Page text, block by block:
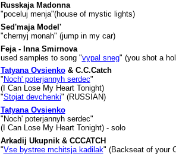
Russkaja Madonna
"poceluj menja"(house of mystic lights)
Sed'maja Model'
"chernyj monah" (jump in my car)
Feja - Inna Smirnova
used samples to song "vypal sneg" (you shot a
Tatyana Ovsienko& C.C.Catch
" Noch' poterjannyh serdec"
(I Can Lose My Heart Tonight)
"Stojat devchenki" (RUSSIAN)
Tatyana Ovsienko
"Noch' poterjannyh serdec"
(I Can Lose My Heart Tonight) - solo
Arkadij Ukupnik & CCCATCH
"Vse bystree mchitsja kadilak" (Backseat of your